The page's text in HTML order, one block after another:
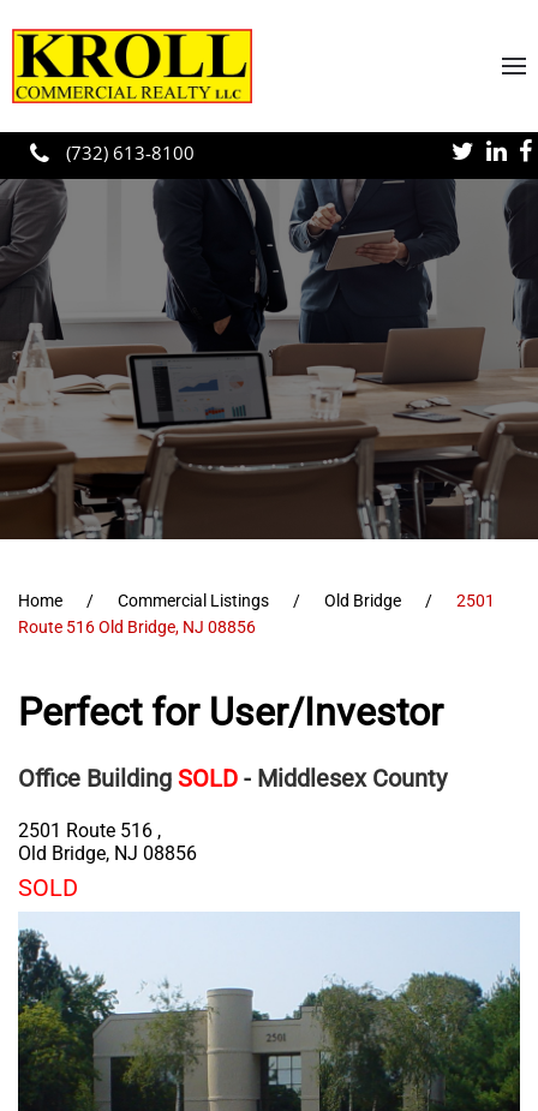
Skip to main content
(732) 613-8100
Home Commercial Listings Old Bridge
2501
Route 516 Old Bridge, NJ 08856
Perfect for User/Investor
Office Building SOLD - Middlesex County
2501 Route 516 ,
Old Bridge, NJ 08856
SOLD